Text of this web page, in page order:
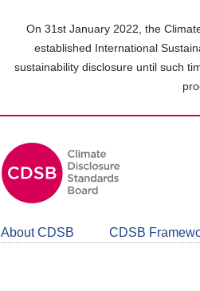
On 31st January 2022, the
established International
sustainability disclosure until such
About CDSB CDSB